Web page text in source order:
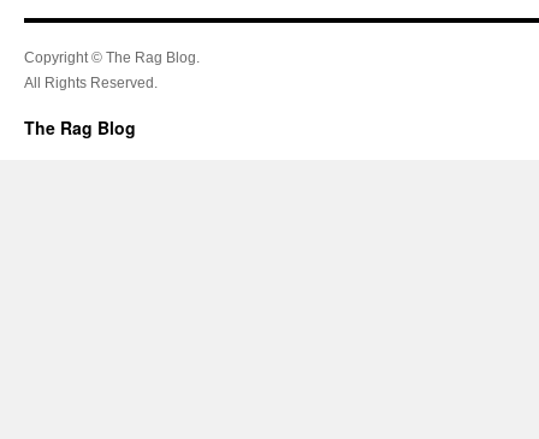
Copyright © The Rag Blog.
All Rights Reserved.
The Rag Blog